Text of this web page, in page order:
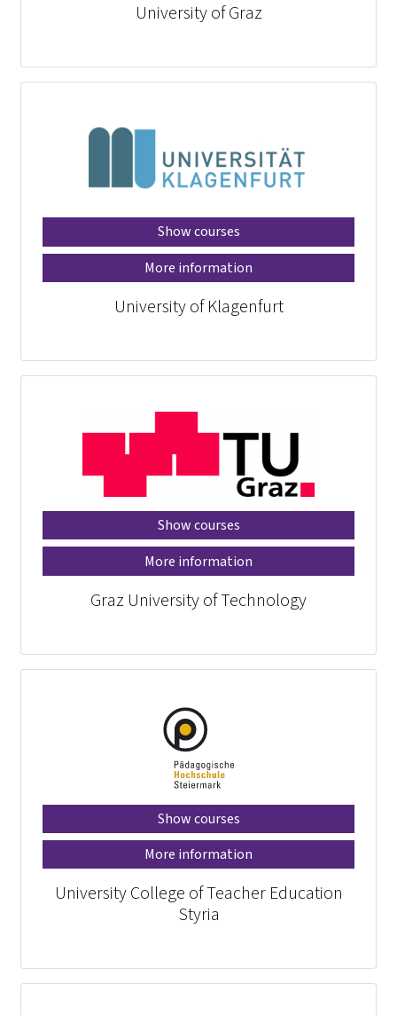
University of Graz
Show courses
More information
University of Klagenfurt
Show courses
More information
Graz University of Technology
Show courses
More information
University College of Teacher Education
Styria